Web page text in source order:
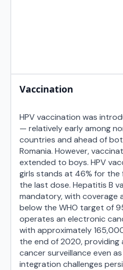
Vaccination
HPV vaccination was
— relatively early among
countries and ahead of
Romania. However,
extended to boys. HPV
girls stands at 46% for
the last dose. Hepatitis B
mandatory, with
below the WHO target of
operates an electronic
with approximately
the end of 2020,
cancer surveillance even
integration challenges